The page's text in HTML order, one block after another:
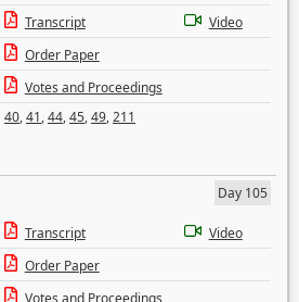
Transcript
Video
Order Paper
Votes and Proceedings
40,41,44,45,49,211
Day 105
Transcript
Video
Order Paper
Votes and Proceedings